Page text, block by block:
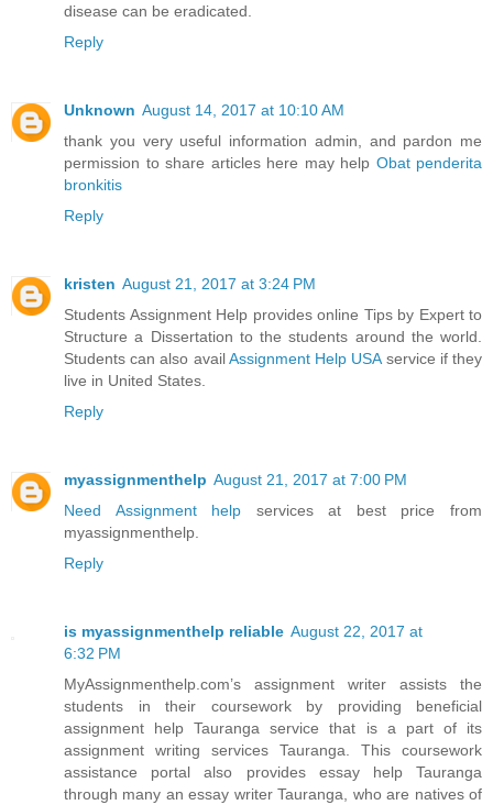
disease can be eradicated.
Reply
Unknown August 14, 2017 at 10:10 AM
thank you very useful information admin, and pardon me
permission to share articles here may help Obat penderita
bronkitis
Reply
kristen August 21, 2017 at 3:24 PM
Students Assignment Help provides online Tips by Expert to
Structure a Dissertation to the students around the world.
Students can also availAssignment Help USAservice if they
live in United States.
Reply
myassignmenthelp August 21, 2017 at 7:00 PM
Need Assignment help services at best price from
myassignmenthelp.
Reply
is myassignmenthelp reliable August 22, 2017 at
6:32 PM
MyAssignmenthelp.com’s assignment writer assists the
students in their coursework by providing beneficial
assignment help Tauranga service that is a part of its
assignment writing services Tauranga. This coursework
assistance portal also provides essay help Tauranga
through many an essay writer Tauranga, who are natives of